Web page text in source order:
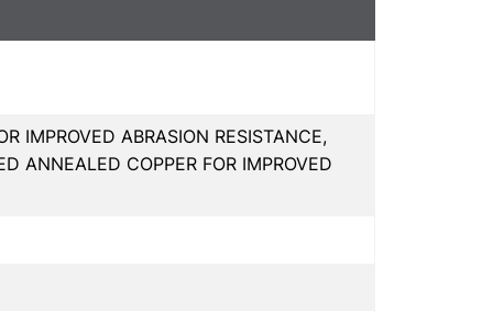
IMPROVED ABRASION RESISTANCE,
ANNEALED COPPER FOR IMPROVED